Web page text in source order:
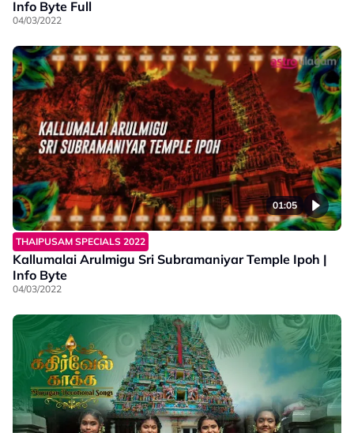
Info Byte Full
04/03/2022
01:05
THAIPUSAM SPECIALS 2022
Kallumalai Arulmigu Sri Subramaniyar Temple Ipoh |
Info Byte
04/03/2022